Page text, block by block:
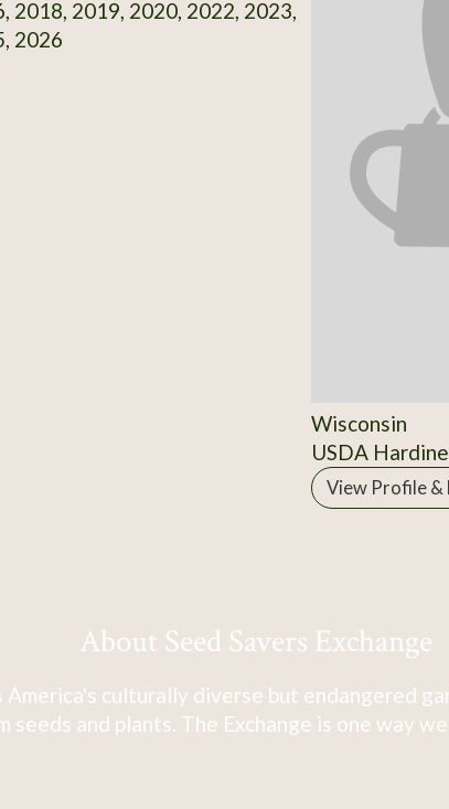
2018, 2019, 2020, 2022, 2023,
2026
Wisconsin
USDA
View Profile &
About Seed Savers Exchange
culturally diverse but endangered
and plants. The Exchange is one way